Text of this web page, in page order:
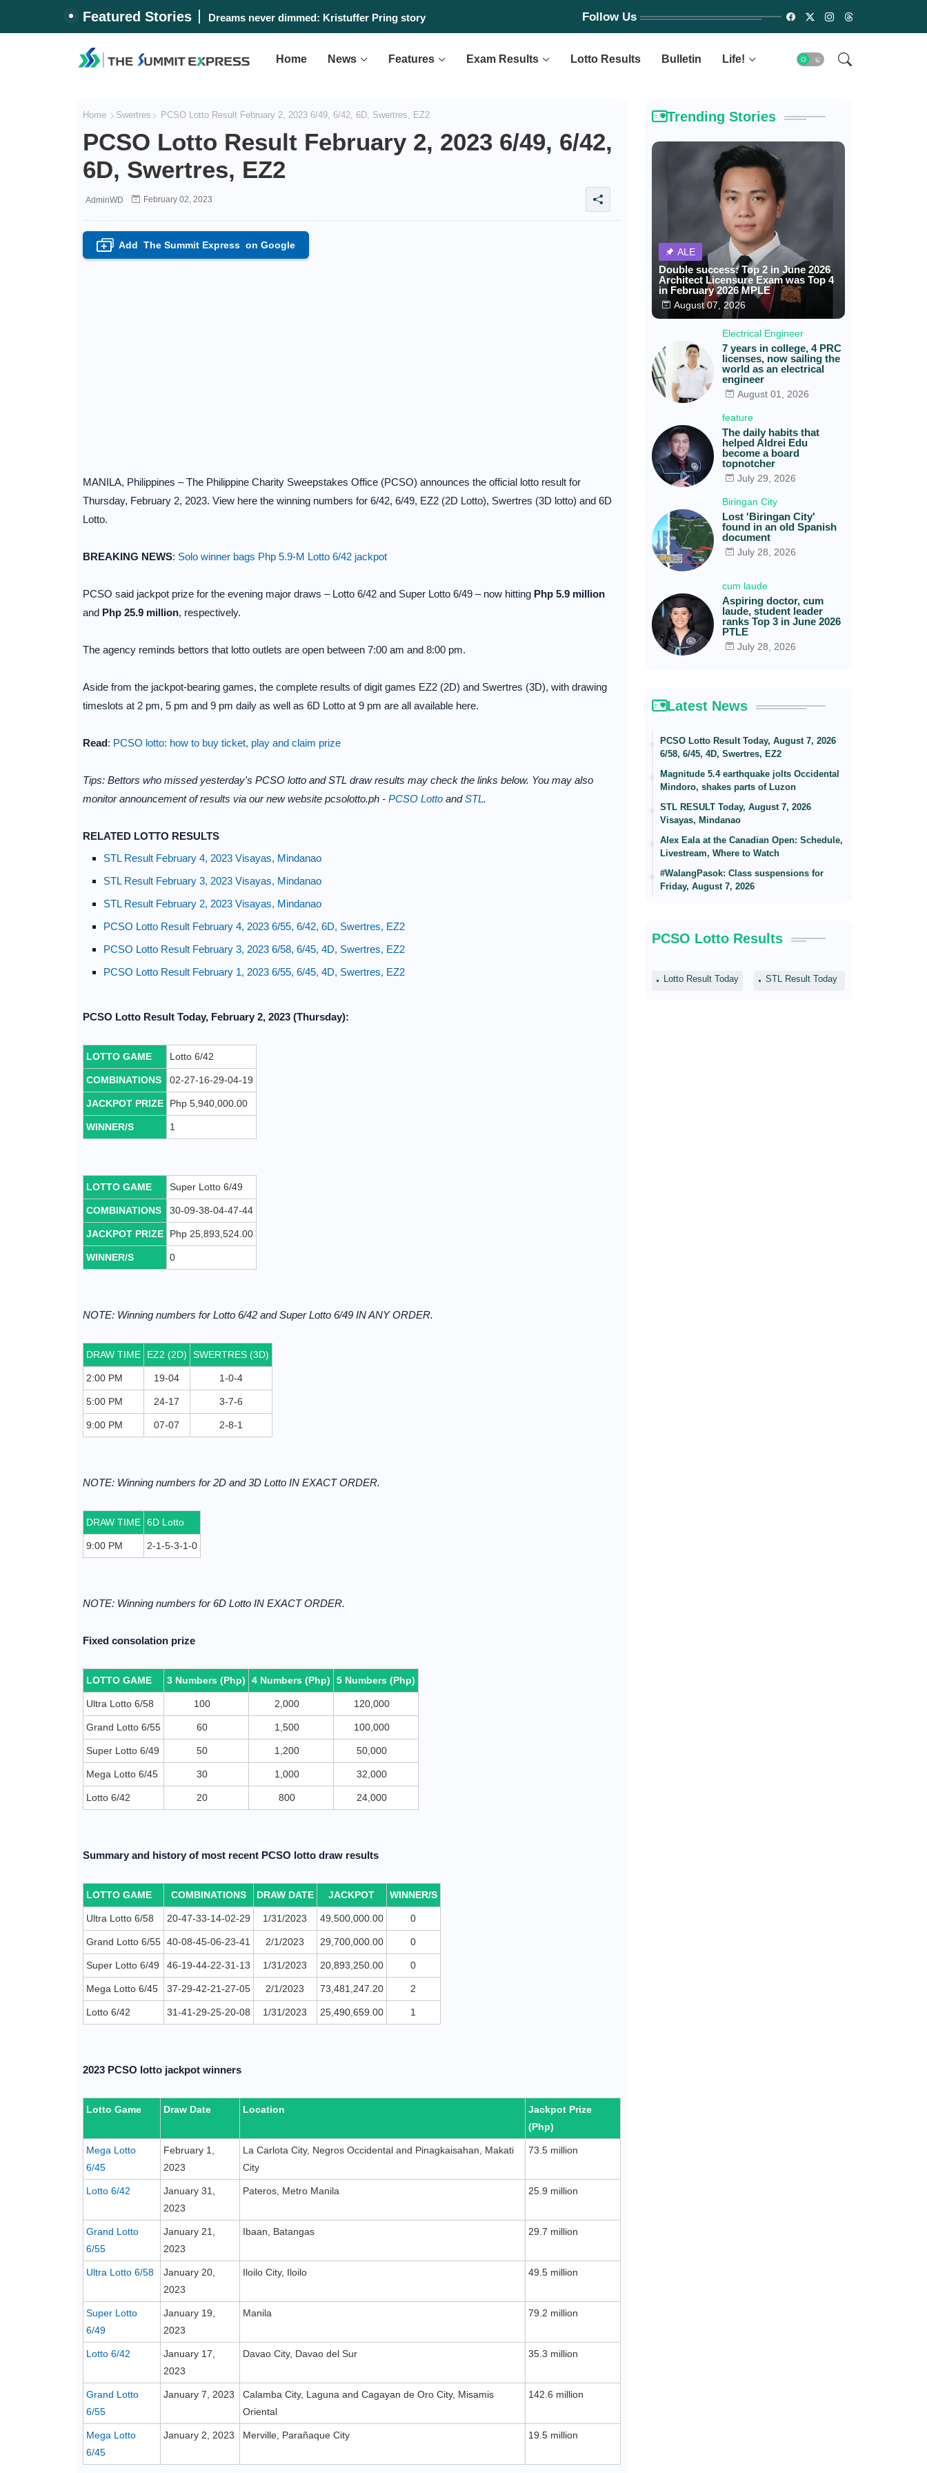
Featured Stories Dreams never dimmed: Kristuffer Pring story Follow Us
Home News Features Exam Results Lotto Results Bulletin Life!
Home Swertres PCSO Lotto Result February 2, 2023 6/49, 6/42, 6D, Swertres, EZ2
PCSO Lotto Result February 2, 2023 6/49, 6/42,
6D, Swertres, EZ2
AdminWD February 02, 2023
+ Add The Summit Expresson Google
MANILA, Philippines – The Philippine Charity Sweepstakes Office (PCSO) announces the official lotto result for
Thursday, February 2, 2023. View here the winning numbers for 6/42, 6/49, EZ2 (2D Lotto), Swertres (3D lotto) and 6D
Lotto.
BREAKING NEWS: Solo winner bags Php 5.9-M Lotto 6/42 jackpot
PCSO said jackpot prize for the evening major draws – Lotto 6/42 and Super Lotto 6/49 – now hitting Php 5.9 million
and Php 25.9 million, respectively.
The agency reminds bettors that lotto outlets are open between 7:00 am and 8:00 pm.
Aside from the jackpot-bearing games, the complete results of digit games EZ2 (2D) and Swertres (3D), with drawing
timeslots at 2 pm, 5 pm and 9 pm daily as well as 6D Lotto at 9 pm are all available here.
Read: PCSO lotto: how to buy ticket, play and claim prize
Tips: Bettors who missed yesterday's PCSO lotto and STL draw results may check the links below. You may also
monitor announcement of results via our new website pcsolotto.ph - PCSO LottoandSTL.
RELATED LOTTO RESULTS
STL Result February 4, 2023 Visayas, Mindanao
STL Result February 3, 2023 Visayas, Mindanao
STL Result February 2, 2023 Visayas, Mindanao
PCSO Lotto Result February 4, 2023 6/55, 6/42, 6D, Swertres, EZ2
PCSO Lotto Result February 3, 2023 6/58, 6/45, 4D, Swertres, EZ2
PCSO Lotto Result February 1, 2023 6/55, 6/45, 4D, Swertres, EZ2
PCSO Lotto Result Today, February 2, 2023 (Thursday):
LOTTO GAME Lotto 6/42
COMBINATIONS 02-27-16-29-04-19
JACKPOT PRIZE Php 5,940,000.00
WINNER/S 1
LOTTO GAME Super Lotto 6/49
COMBINATIONS 30-09-38-04-47-44
JACKPOT PRIZE Php 25,893,524.00
WINNER/S 0
NOTE: Winning numbers for Lotto 6/42 and Super Lotto 6/49 IN ANY ORDER.
DRAW TIME EZ2 (2D) SWERTRES (3D)
2:00 PM 19-04 1-0-4
5:00 PM 24-17 3-7-6
9:00 PM 07-07 2-8-1
NOTE: Winning numbers for 2D and 3D Lotto IN EXACT ORDER.
DRAW TIME 6D Lotto
9:00 PM 2-1-5-3-1-0
NOTE: Winning numbers for 6D Lotto IN EXACT ORDER.
Fixed consolation prize
LOTTO GAME 3 Numbers (Php) 4 Numbers (Php) 5 Numbers (Php)
Ultra Lotto 6/58 100 2,000 120,000
Grand Lotto 6/55 60 1,500 100,000
Super Lotto 6/49 50 1,200 50,000
Mega Lotto 6/45 30 1,000 32,000
Lotto 6/42 20 800 24,000
Summary and history of most recent PCSO lotto draw results
LOTTO GAME COMBINATIONS DRAW DATE JACKPOT WINNER/S
Ultra Lotto 6/58 20-47-33-14-02-29 1/31/2023 49,500,000.00 0
Grand Lotto 6/55 40-08-45-06-23-41 2/1/2023 29,700,000.00 0
Super Lotto 6/49 46-19-44-22-31-13 1/31/2023 20,893,250.00 0
Mega Lotto 6/45 37-29-42-21-27-05 2/1/2023 73,481,247.20 2
Lotto 6/42 31-41-29-25-20-08 1/31/2023 25,490,659.00 1
2023 PCSO lotto jackpot winners
Lotto Game Draw Date Location
Jackpot Prize
(Php)
Mega Lotto
6/45
February 1,
2023
La Carlota City, Negros Occidental and Pinagkaisahan, Makati
City
73.5 million
Lotto 6/42
January 31,
2023
Pateros, Metro Manila 25.9 million
Grand Lotto
6/55
January 21,
2023
Ibaan, Batangas 29.7 million
Ultra Lotto 6/58
January 20,
2023
Iloilo City, Iloilo 49.5 million
Super Lotto
6/49
January 19,
2023
Manila 79.2 million
Lotto 6/42
January 17,
2023
Davao City, Davao del Sur 35.3 million
Grand Lotto
6/55
January 7, 2023
Calamba City, Laguna and Cagayan de Oro City, Misamis
Oriental
142.6 million
Mega Lotto
6/45
January 2, 2023 Merville, Parañaque City 19.5 million
Trending Stories
ALE
Double success: Top 2 in June 2026
Architect Licensure Exam was Top 4
in February 2026 MPLE
August 07, 2026
Electrical Engineer
7 years in college, 4 PRC
licenses, now sailing the
world as an electrical
engineer
August 01, 2026
feature
The daily habits that
helped Aldrei Edu
become a board
topnotcher
July 29, 2026
Biringan City
Lost 'Biringan City'
found in an old Spanish
document
July 28, 2026
cum laude
Aspiring doctor, cum
laude, student leader
ranks Top 3 in June 2026
PTLE
July 28, 2026
Latest News
PCSO Lotto Result Today, August 7, 2026
6/58, 6/45, 4D, Swertres, EZ2
Magnitude 5.4 earthquake jolts Occidental
Mindoro, shakes parts of Luzon
STL RESULT Today, August 7, 2026
Visayas, Mindanao
Alex Eala at the Canadian Open: Schedule,
Livestream, Where to Watch
#WalangPasok: Class suspensions for
Friday, August 7, 2026
PCSO Lotto Results
Lotto Result Today STL Result Today